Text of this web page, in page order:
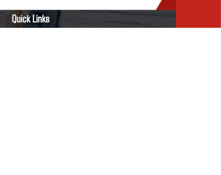
Quick Links